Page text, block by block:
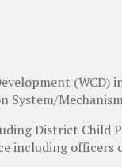
District
including officers